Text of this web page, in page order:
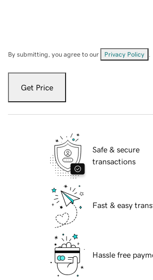
By submitting, you agree to our Privacy Policy
Get Price
Safe & secure
transactions
Fast & easy
Hassle free